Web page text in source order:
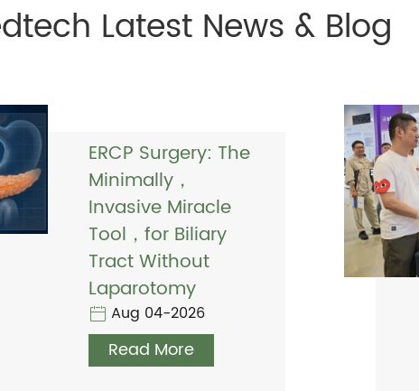
Latest News & Blog
ERCP Surgery: The
Minimally，
Invasive Miracle
Tool，for Biliary
Tract Without
Laparotomy
Aug 04-2026
Read More